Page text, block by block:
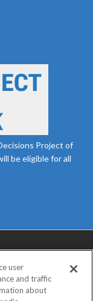
Project of
be eligible for all
user
and traffic
about